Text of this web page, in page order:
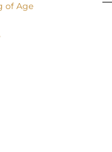
of Age